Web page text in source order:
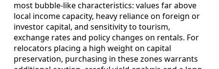
most bubble‑like characteristics: values far above
local income capacity, heavy reliance on foreign or
investor capital, and sensitivity to tourism,
exchange rates and policy changes on rentals. For
relocators placing a high weight on capital
preservation, purchasing in these zones warrants